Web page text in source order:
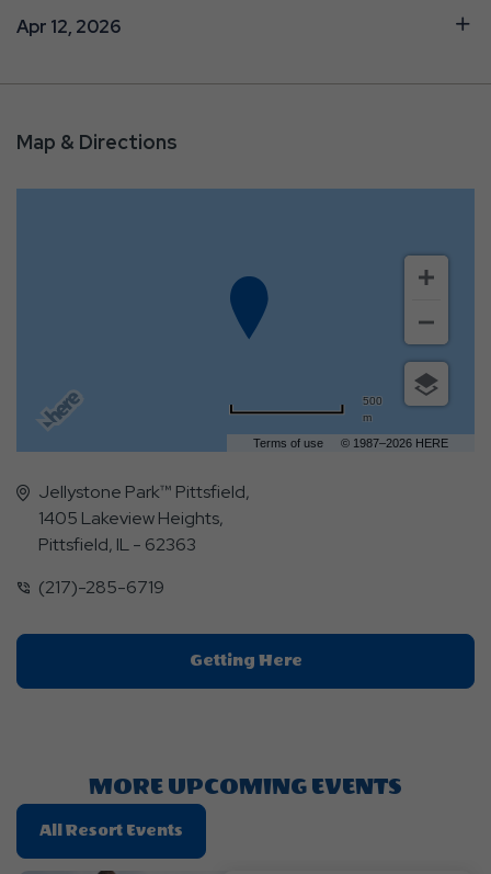
Apr 12, 2026
Map & Directions
Terms of use © 1987–2026 HERE
500
m
Jellystone Park™ Pittsfield,
1405 Lakeview Heights,
Pittsfield, IL - 62363
(217)-285-6719
Getting HereClick
On
MORE UPCOMING EVENTS
All Resort Events
On